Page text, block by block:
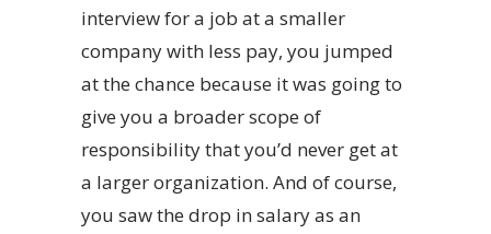
interview for a job at a smaller
company with less pay, you jumped
at the chance because it was going to
give you a broader scope of
responsibility that you’d never get at
a larger organization. And of course,
you saw the drop in salary as an